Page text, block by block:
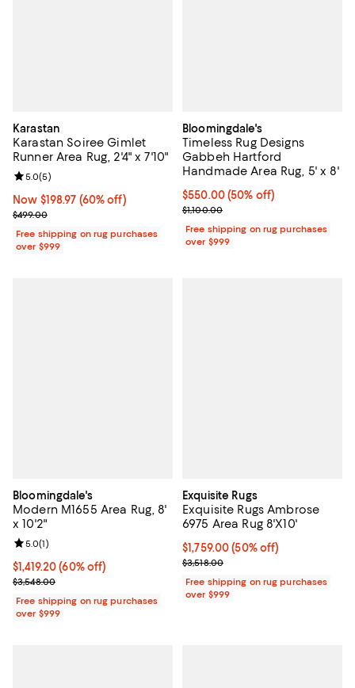
Karastan
Karastan Soiree Gimlet
Runner Area Rug, 2'4" x 7'10"
Now $198.97; 60% off;
Now $198.97 (60% off)
Previous price $499.00
$499.00
Review rating: 5.0 out of 5; 5 reviews;
5.0(5)
Free shipping on rug purchases
over $999
Bloomingdale's
Timeless Rug Designs
Gabbeh Hartford
Handmade Area Rug, 5' x 8'
Current price $550.00; 50% off;
$550.00(50% off)
Previous price $1,100.00
$1,100.00
Free shipping on rug purchases
over $999
Bloomingdale's
Modern M1655 Area Rug, 8'
x 10'2"
Current price $1,419.20; 60% off;
$1,419.20 (60% off)
Previous price $3,548.00
$3,548.00
Review rating: 5.0 out of 5; 1 reviews;
5.0(1)
Free shipping on rug purchases
over $999
Exquisite Rugs
Exquisite Rugs Ambrose
6975 Area Rug 8'X10'
Current price $1,759.00; 50% off;
$1,759.00 (50% off)
Previous price $3,518.00
$3,518.00
Free shipping on rug purchases
over $999